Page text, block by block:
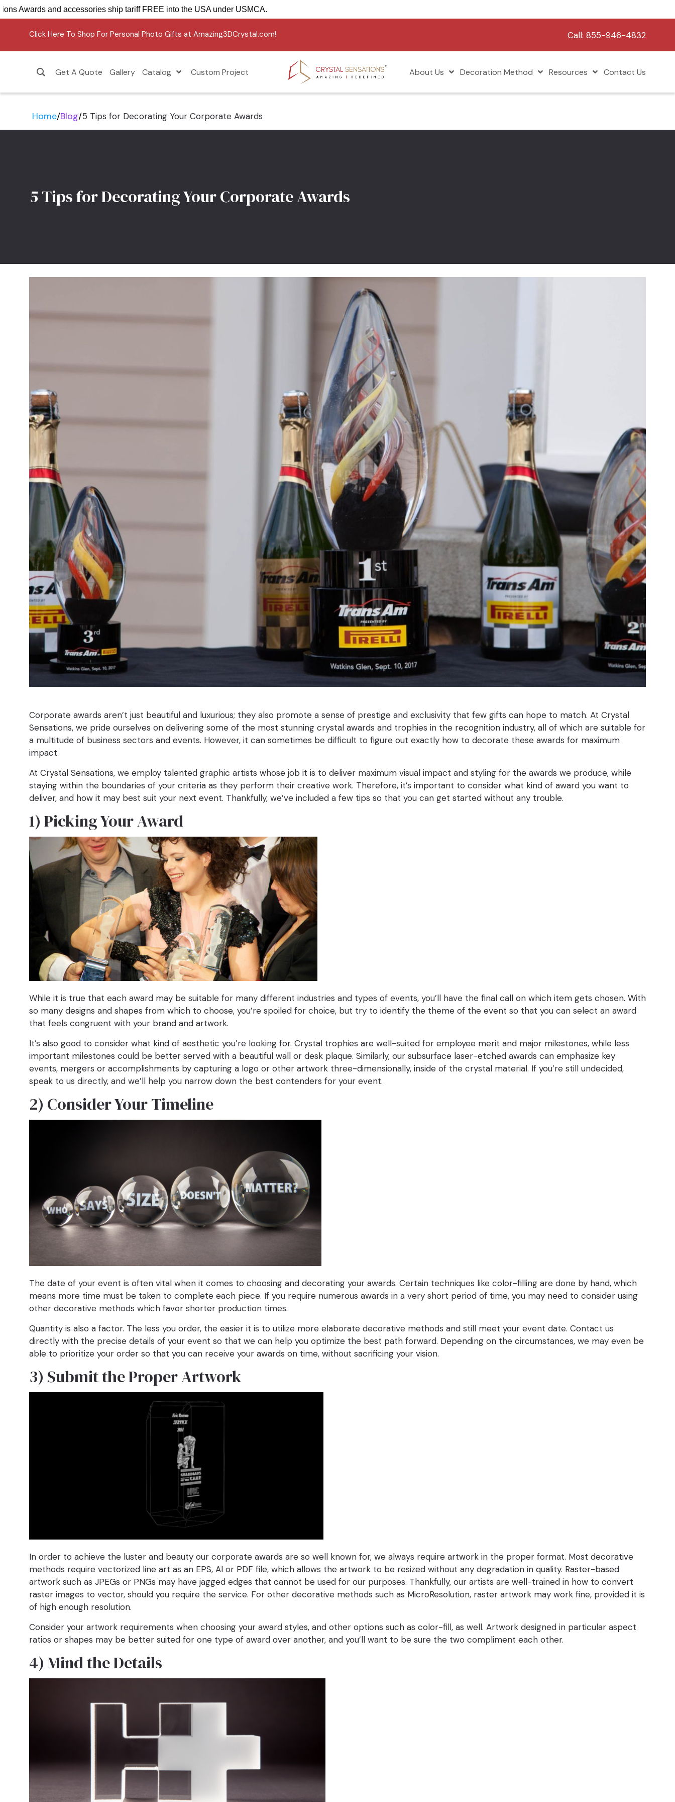
Crystal Sensations Awards and accessories ship tariff FREE into the USA under USMCA.
Click Here To Shop For Personal Photo Gifts at Amazing3DCrystal.com! Call: 855-946-4832
Get A Quote Gallery Catalog Custom Project About Us Decoration Method Resources Contact Us
Home/Blog/5 Tips for Decorating Your Corporate Awards
5 Tips for Decorating Your Corporate Awards
Corporate awards aren’t just beautiful and luxurious; they also promote a sense of prestige and exclusivity that few gifts can hope to match. At Crystal
Sensations, we pride ourselves on delivering some of the most stunning crystal awards and trophies in the recognition industry, all of which are suitable for
a multitude of business sectors and events. However, it can sometimes be difficult to figure out exactly how to decorate these awards for maximum
impact.
At Crystal Sensations, we employ talented graphic artists whose job it is to deliver maximum visual impact and styling for the awards we produce, while
staying within the boundaries of your criteria as they perform their creative work. Therefore, it’s important to consider what kind of award you want to
deliver, and how it may best suit your next event. Thankfully, we’ve included a few tips so that you can get started without any trouble.
1) Picking Your Award
While it is true that each award may be suitable for many different industries and types of events, you’ll have the final call on which item gets chosen. With
so many designs and shapes from which to choose, you’re spoiled for choice, but try to identify the theme of the event so that you can select an award
that feels congruent with your brand and artwork.
It’s also good to consider what kind of aesthetic you’re looking for. Crystal trophies are well-suited for employee merit and major milestones, while less
important milestones could be better served with a beautiful wall or desk plaque. Similarly, our subsurface laser-etched awards can emphasize key
events, mergers or accomplishments by capturing a logo or other artwork three-dimensionally, inside of the crystal material. If you’re still undecided,
speak to us directly, and we’ll help you narrow down the best contenders for your event.
2) Consider Your Timeline
The date of your event is often vital when it comes to choosing and decorating your awards. Certain techniques like color-filling are done by hand, which
means more time must be taken to complete each piece. If you require numerous awards in a very short period of time, you may need to consider using
other decorative methods which favor shorter production times.
Quantity is also a factor. The less you order, the easier it is to utilize more elaborate decorative methods and still meet your event date. Contact us
directly with the precise details of your event so that we can help you optimize the best path forward. Depending on the circumstances, we may even be
able to prioritize your order so that you can receive your awards on time, without sacrificing your vision.
3) Submit the Proper Artwork
In order to achieve the luster and beauty our corporate awards are so well known for, we always require artwork in the proper format. Most decorative
methods require vectorized line art as an EPS, AI or PDF file, which allows the artwork to be resized without any degradation in quality. Raster-based
artwork such as JPEGs or PNGs may have jagged edges that cannot be used for our purposes. Thankfully, our artists are well-trained in how to convert
raster images to vector, should you require the service. For other decorative methods such as MicroResolution, raster artwork may work fine, provided it is
of high enough resolution.
Consider your artwork requirements when choosing your award styles, and other options such as color-fill, as well. Artwork designed in particular aspect
ratios or shapes may be better suited for one type of award over another, and you’ll want to be sure the two compliment each other.
4) Mind the Details